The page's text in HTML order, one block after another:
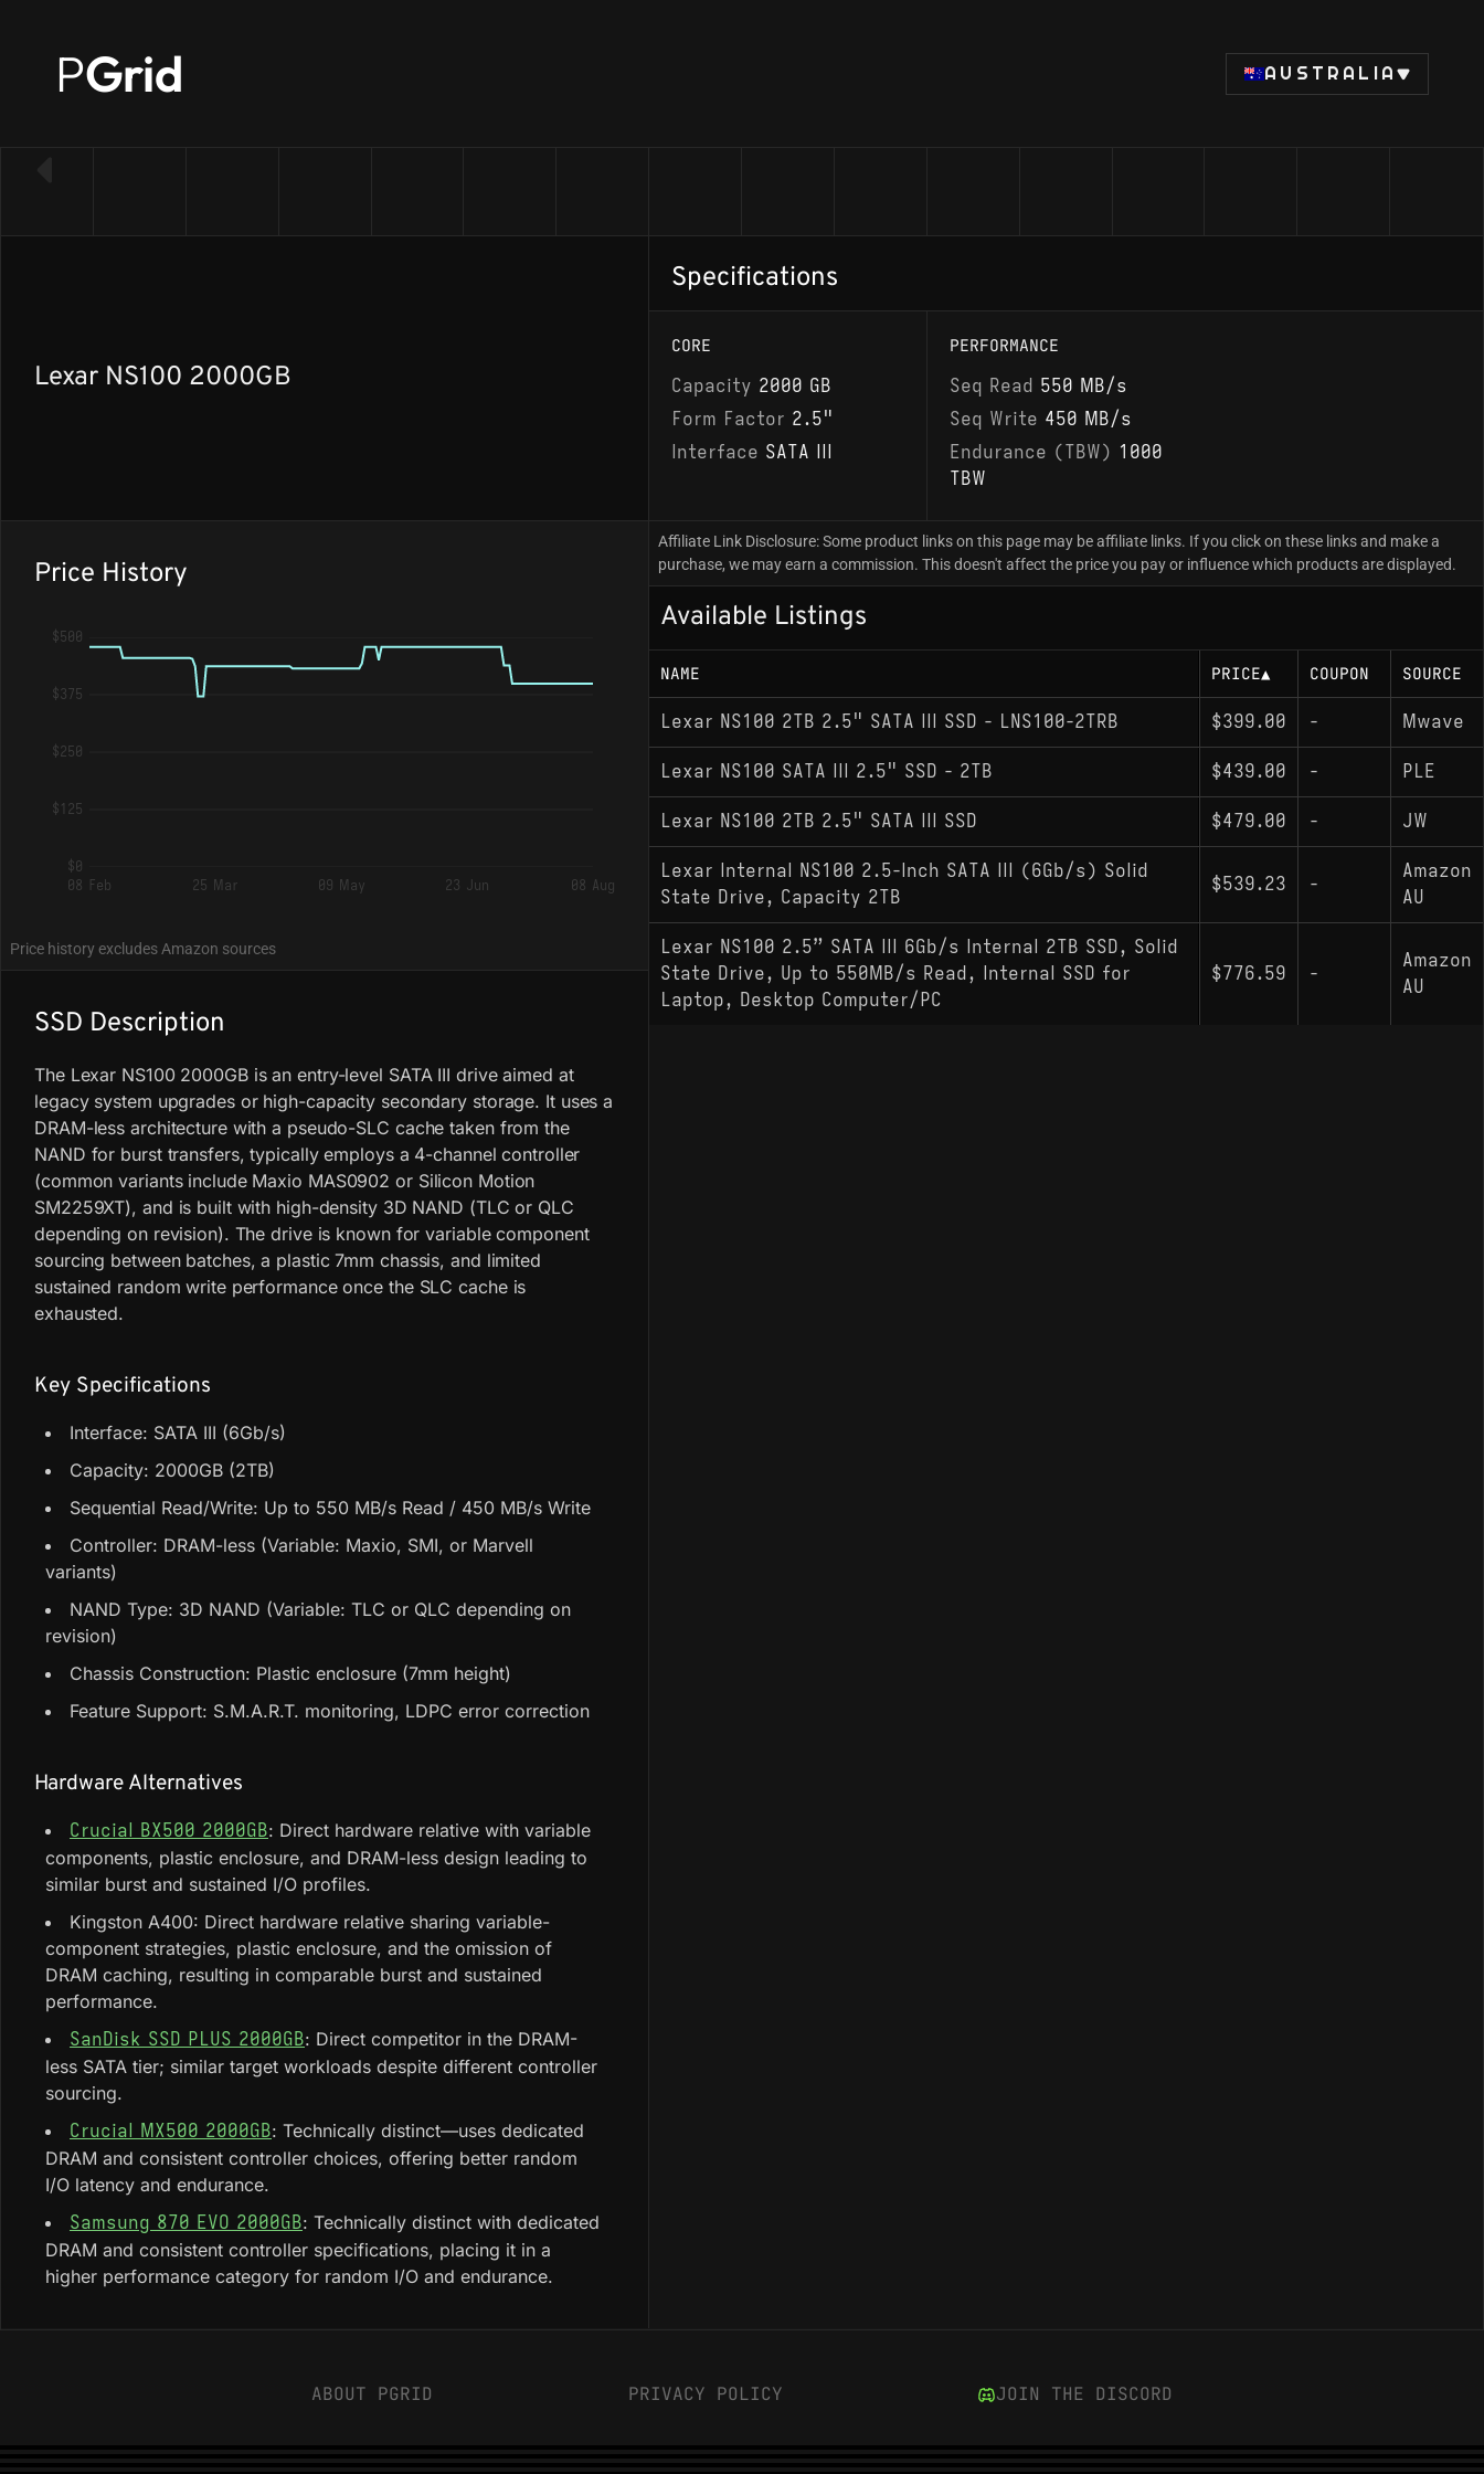
PGrid AUSTRALIA
Lexar NS100 2000GB
Specifications
CORE
Capacity 2000 GB
Form Factor 2.5"
Interface SATA III
PERFORMANCE
Seq Read 550 MB/s
Seq Write 450 MB/s
Endurance (TBW) 1000
TBW
Price History
$500
$375
$250
$125
$0
08 Feb
25 Mar 09 May 23 Jun 08 Aug
Price history excludes Amazon sources
SSD Description
The Lexar NS100 2000GB is an entry-level SATA III drive aimed at
legacy system upgrades or high-capacity secondary storage. It uses a
DRAM-less architecture with a pseudo-SLC cache taken from the
NAND for burst transfers, typically employs a 4-channel controller
(common variants include Maxio MAS0902 or Silicon Motion
SM2259XT), and is built with high-density 3D NAND (TLC or QLC
depending on revision). The drive is known for variable component
sourcing between batches, a plastic 7mm chassis, and limited
sustained random write performance once the SLC cache is
exhausted.
Key Specifications
Interface: SATA III (6Gb/s)
Capacity: 2000GB (2TB)
Sequential Read/Write: Up to 550 MB/s Read / 450 MB/s Write
Controller: DRAM-less (Variable: Maxio, SMI, or Marvell
variants)
NAND Type: 3D NAND (Variable: TLC or QLC depending on
revision)
Chassis Construction: Plastic enclosure (7mm height)
Feature Support: S.M.A.R.T. monitoring, LDPC error correction
Hardware Alternatives
Crucial BX500 2000GB: Direct hardware relative with variable
components, plastic enclosure, and DRAM-less design leading to
similar burst and sustained I/O profiles.
Kingston A400: Direct hardware relative sharing variable-
component strategies, plastic enclosure, and the omission of
DRAM caching, resulting in comparable burst and sustained
performance.
SanDisk SSD PLUS 2000GB: Direct competitor in the DRAM-
less SATA tier; similar target workloads despite different controller
sourcing.
Crucial MX500 2000GB: Technically distinct—uses dedicated
DRAM and consistent controller choices, offering better random
I/O latency and endurance.
Samsung 870 EVO 2000GB: Technically distinct with dedicated
DRAM and consistent controller specifications, placing it in a
higher performance category for random I/O and endurance.
Affiliate Link Disclosure: Some product links on this page may be affiliate links. If you click on these links and make a
purchase, we may earn a commission. This doesn't affect the price you pay or influence which products are displayed.
Available Listings
NAME PRICE▲ COUPON SOURCE
Lexar NS100 2TB 2.5" SATA III SSD - LNS100-2TRB $399.00 - Mwave
Lexar NS100 SATA III 2.5" SSD - 2TB $439.00 - PLE
Lexar NS100 2TB 2.5" SATA III SSD $479.00 - JW
Lexar Internal NS100 2.5-Inch SATA III (6Gb/s) Solid
State Drive, Capacity 2TB
$539.23 -
Amazon
AU
Lexar NS100 2.5” SATA III 6Gb/s Internal 2TB SSD, Solid
State Drive, Up to 550MB/s Read, Internal SSD for
Laptop, Desktop Computer/PC
$776.59 -
Amazon
AU
ABOUT PGRID PRIVACY POLICY JOIN THE DISCORD